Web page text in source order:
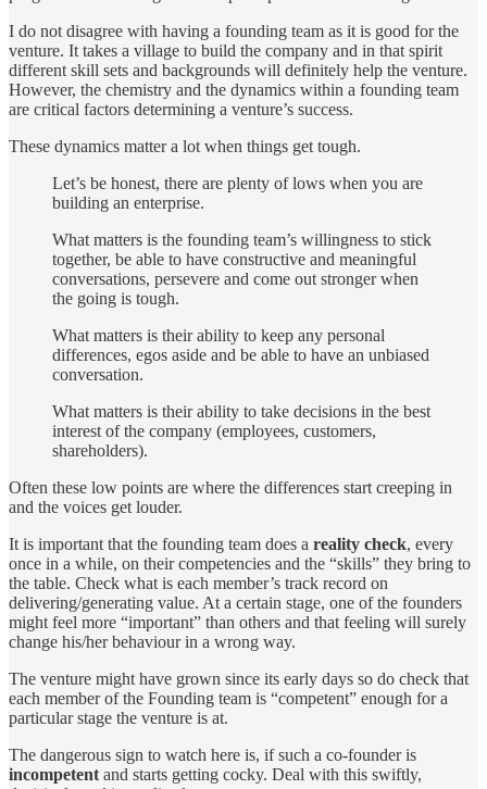
I do not disagree with having a founding team as it is good for the
venture. It takes a village to build the company and in that spirit
different skill sets and backgrounds will definitely help the venture.
However, the chemistry and the dynamics within a founding team
are critical factors determining a venture’s success.
These dynamics matter a lot when things get tough.
Let’s be honest, there are plenty of lows when you are
building an enterprise.
What matters is the founding team’s willingness to stick
together, be able to have constructive and meaningful
conversations, persevere and come out stronger when
the going is tough.
What matters is their ability to keep any personal
differences, egos aside and be able to have an unbiased
conversation.
What matters is their ability to take decisions in the best
interest of the company (employees, customers,
shareholders).
Often these low points are where the differences start creeping in
and the voices get louder.
It is important that the founding team does a reality check, every
once in a while, on their competencies and the “skills” they bring to
the table. Check what is each member’s track record on
delivering/generating value. At a certain stage, one of the founders
might feel more “important” than others and that feeling will surely
change his/her behaviour in a wrong way.
The venture might have grown since its early days so do check that
each member of the Founding team is “competent” enough for a
particular stage the venture is at.
The dangerous sign to watch here is, if such a co-founder is
incompetent and starts getting cocky. Deal with this swiftly,